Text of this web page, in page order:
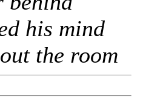
his mind
the room